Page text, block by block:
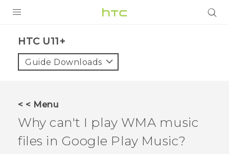
VIVE
VIVERSE
APPS
HTC U11+‎
Guide Downloads
< < Menu
Why can't I play WMA music
files in Google Play Music?